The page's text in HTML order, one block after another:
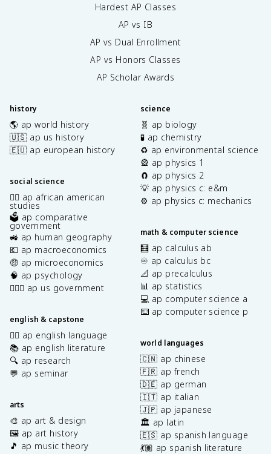
Hardest AP Classes
AP vs IB
AP vs Dual Enrollment
AP vs Honors Classes
AP Scholar Awards
history
🌎 ap world history
🇺🇸 ap us history
🇪🇺 ap european history
social science
✊🏿 ap african american
studies
🗳️ ap comparative
government
🚜 ap human geography
💶 ap macroeconomics
🤑 ap microeconomics
🧠 ap psychology
👩🏾‍⚖️ ap us government
english & capstone
✍🏽 ap english language
📚 ap english literature
🔍 ap research
💬 ap seminar
arts
🎨 ap art & design
🖼️ ap art history
🎵 ap music theory
science
🧬 ap biology
🧪 ap chemistry
♻️ ap environmental science
🎡 ap physics 1
🧲 ap physics 2
💡 ap physics c: e&m
⚙️ ap physics c: mechanics
math & computer science
🧮 ap calculus ab
♾️ ap calculus bc
📐 ap precalculus
📊 ap statistics
💻 ap computer science a
⌨️ ap computer science p
world languages
🇨🇳 ap chinese
🇫🇷 ap french
🇩🇪 ap german
🇮🇹 ap italian
🇯🇵 ap japanese
🏛️ ap latin
🇪🇸 ap spanish language
💃🏽 ap spanish literature